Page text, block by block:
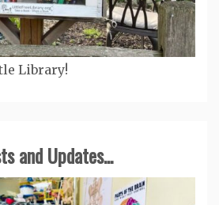
Library!
and Updates...